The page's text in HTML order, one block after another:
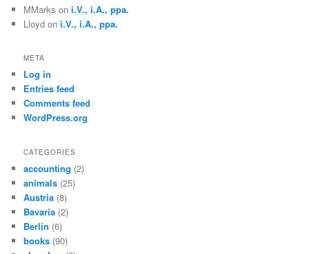
MMarks oni.V., i.A., ppa.
Lloyd oni.V., i.A., ppa.
META
Log in
Entries feed
Comments feed
WordPress.org
CATEGORIES
accounting (2)
animals (25)
Austria (8)
Bavaria (2)
Berlin (6)
books (90)